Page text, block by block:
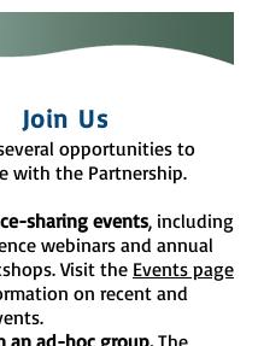
Join Us
opportunities to
with the Partnership.
sharing events, including
webinars and annual
Visit the Events page
on recent and
an ad-hoc group.The